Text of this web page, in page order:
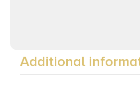
Additional